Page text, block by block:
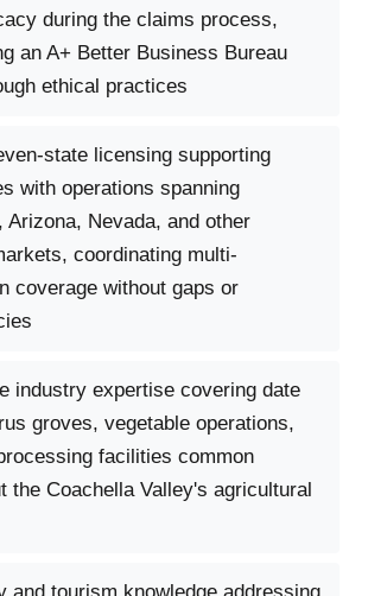
during the claims process,
an A+ Better Business Bureau
ethical practices
state licensing supporting
with operations spanning
Arizona, Nevada, and other
coordinating multi-
coverage without gaps or
industry expertise covering date
groves, vegetable operations,
facilities common
the Coachella Valley's agricultural